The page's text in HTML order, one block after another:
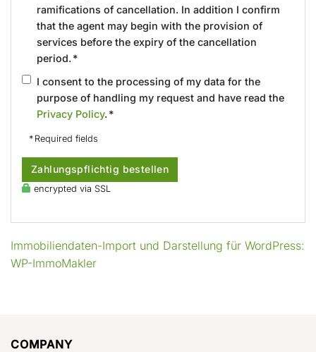
ramifications of cancellation. In addition I confirm
that the agent may begin with the provision of
services before the expiry of the cancellation
period. *
I consent to the processing of my data for the
purpose of handling my request and have read the
Privacy Policy. *
* Required fields
Zahlungspflichtig bestellen
encrypted via SSL
Immobiliendaten-Import und Darstellung für WordPress:
WP-ImmoMakler
COMPANY